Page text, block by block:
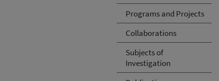
Programs and Projects
Collaborations
Subjects of
Investigation